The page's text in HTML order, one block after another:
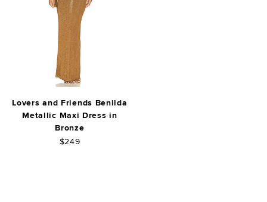
Lovers and Friends Benilda
Metallic Maxi Dress in
Bronze
$249